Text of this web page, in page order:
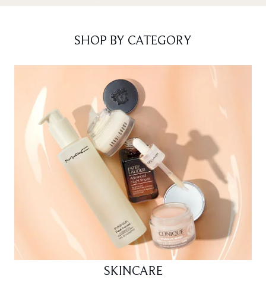
SHOP BY CATEGORY
SKINCARE